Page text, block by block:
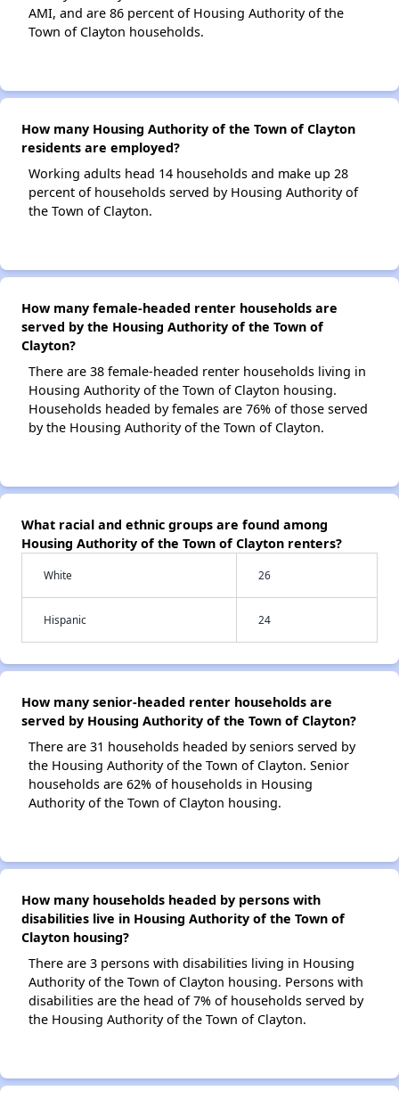
AMI, and are 86 percent of Housing Authority of the
Town of Clayton households.
How many Housing Authority of the Town of Clayton
residents are employed?
Working adults head 14 households and make up 28
percent of households served by Housing Authority of
the Town of Clayton.
How many female-headed renter households are
served by the Housing Authority of the Town of
Clayton?
There are 38 female-headed renter households living in
Housing Authority of the Town of Clayton housing.
Households headed by females are 76% of those served
by the Housing Authority of the Town of Clayton.
What racial and ethnic groups are found among
Housing Authority of the Town of Clayton renters?
White 26
Hispanic 24
How many senior-headed renter households are
served by Housing Authority of the Town of Clayton?
There are 31 households headed by seniors served by
the Housing Authority of the Town of Clayton. Senior
households are 62% of households in Housing
Authority of the Town of Clayton housing.
How many households headed by persons with
disabilities live in Housing Authority of the Town of
Clayton housing?
There are 3 persons with disabilities living in Housing
Authority of the Town of Clayton housing. Persons with
disabilities are the head of 7% of households served by
the Housing Authority of the Town of Clayton.